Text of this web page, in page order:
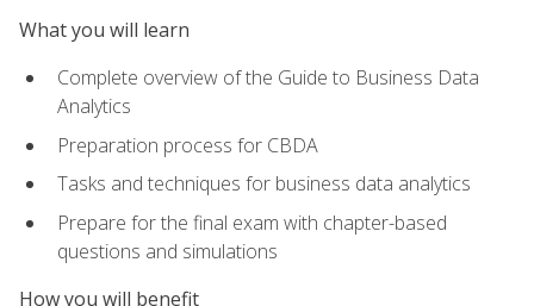
What you will learn
Complete overview of the Guide to Business Data
Analytics
Preparation process for CBDA
Tasks and techniques for business data analytics
Prepare for the final exam with chapter-based
questions and simulations
How you will benefit